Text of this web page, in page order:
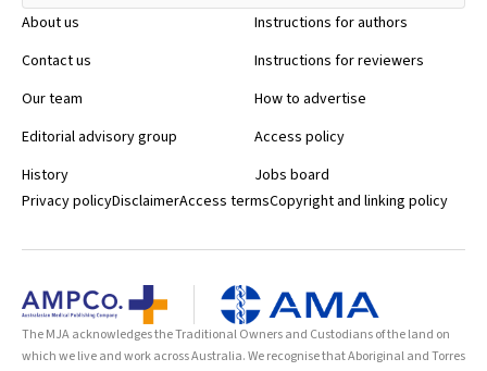
About us
Contact us
Our team
Editorial advisory group
History
Instructions for authors
Instructions for reviewers
How to advertise
Access policy
Jobs board
Privacy policyDisclaimerAccess termsCopyright and linking policy
The MJA acknowledges the Traditional Owners and Custodians of the land on
which we live and work across Australia. We recognise that Aboriginal and Torres